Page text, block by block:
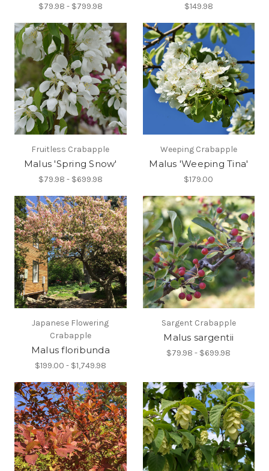
$79.98 - $799.98 $149.98
Fruitless Crabapple
Malus 'Spring Snow'
$79.98 - $699.98
Weeping Crabapple
Malus 'Weeping Tina'
$179.00
Japanese Flowering
Crabapple
Malus floribunda
$199.00 - $1,749.98
Sargent Crabapple
Malus sargentii
$79.98 - $699.98